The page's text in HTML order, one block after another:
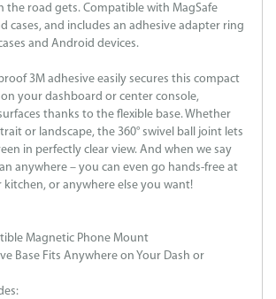
the road gets. Compatible with MagSafe
cases, and includes an adhesive adapter ring
and Android devices.
3M adhesive easily secures this compact
your dashboard or center console,
thanks to the flexible base. Whether
or landscape, the 360° swivel ball joint lets
in perfectly clear view. And when we say
anywhere – you can even go hands-free at
or anywhere else you want!
Magnetic Phone Mount
Base Fits Anywhere on Your Dash or